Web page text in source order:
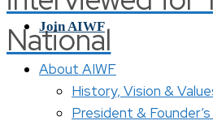
National
Join AIWF
About AIWF
History, Vision &
President &